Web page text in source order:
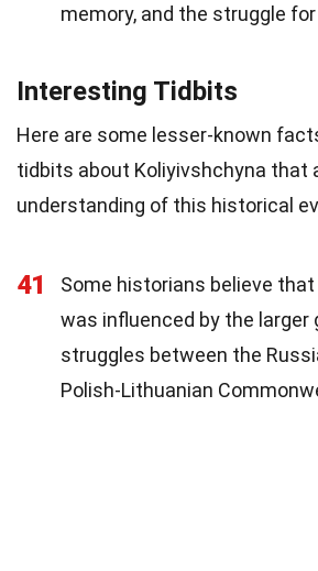
memory, and the struggle
Interesting Tidbits
Here are some lesser-known
tidbits about Koliyivshchyna that
understanding of this historical
41
Some historians believe
was influenced by the larger
struggles between the
Polish-Lithuanian